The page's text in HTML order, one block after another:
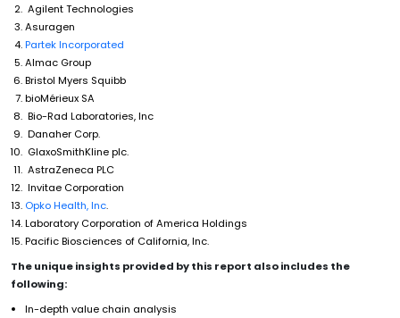
Agilent Technologies
Asuragen
Partek Incorporated
Almac Group
Bristol Myers Squibb
bioMérieux SA
Bio-Rad Laboratories, Inc
Danaher Corp.
GlaxoSmithKline plc.
AstraZeneca PLC
Invitae Corporation
Opko Health, Inc.
Laboratory Corporation of America Holdings
Pacific Biosciences of California, Inc.
The unique insights provided by this report also includes the
following:
In-depth value chain analysis